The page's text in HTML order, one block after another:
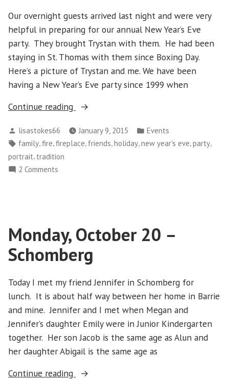
Our overnight guests arrived last night and were very
helpful in preparing for our annual New Year’s Eve
party. They brought Trystan with them. He had been
staying in St. Thomas with them since Boxing Day.
Here’s a picture of Trystan and me. We have been
having a New Year’s Eve party since 1999 when
Continue reading
“Wednesday
31
–
Posted
by
lisastokes66 January 9, 2015
Posted
in
Events
Tags:
family,fire,fireplace, friends,holiday,new year's eve,party,
portrait, tradition
2 Comments
New
Year’s
Eve
Monday, October 20 –
Schomberg
Today I met my friend Jennifer in Schomberg for
lunch. It is about half way between her home in Barrie
and mine. Jennifer and I met when Megan and
Jennifer’s daughter Emily were in Junior Kindergarten
together. Her son Jacob is the same age as Alun and
her daughter Abigail is the same age as
Continue reading
“Monday,